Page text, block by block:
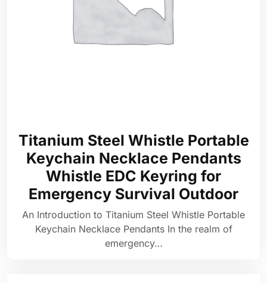
Titanium Steel Whistle Portable
Keychain Necklace Pendants
Whistle EDC Keyring for
Emergency Survival Outdoor
An Introduction to Titanium Steel Whistle Portable
Keychain Necklace Pendants In the realm of
emergency…